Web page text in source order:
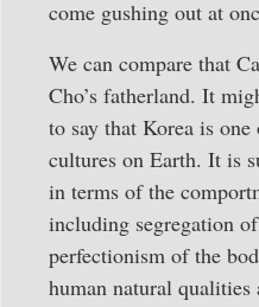
come gushing out at
We can compare that
Cho’s fatherland. It
to say that Korea is
cultures on Earth. It is
in terms of the
including segregation
perfectionism of the
human natural